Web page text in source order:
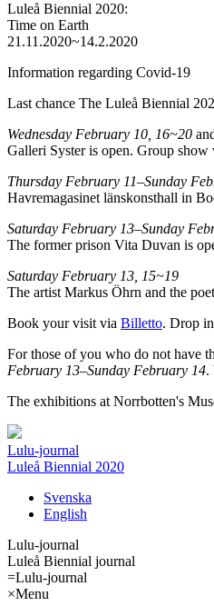
Luleå Biennial 2020:
Time on Earth
21.11.2020~14.2.2020
Information regarding Covid-19
Last chance The Luleå Biennial
Wednesday February 10, 16~20
Galleri Syster is open. Group show
Thursday February 11–Sunday
Havremagasinet länskonsthall in
Saturday February 13–Sunday
The former prison Vita Duvan is
Saturday February 13, 15~19
The artist Markus Öhrn and the
Book your visit via Billetto. Drop
For those of you who do not have
February 13–Sunday February 14.
The exhibitions at Norrbotten's
Lulu-journal
Luleå Biennial 2020
Svenska
English
Lulu-journal
Luleå Biennial journal
=Lulu-journal
×Menu